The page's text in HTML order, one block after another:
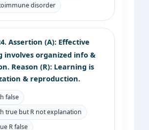
disorder
Assertion (A): Effective
involves organized info &
Reason (R): Learning is
& reproduction.
false
true but R not explanation
R false